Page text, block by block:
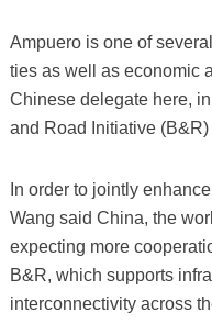
Ampuero is one of
ties as well as economic
Chinese delegate here,
and Road Initiative
In order to jointly
Wang said China, the
expecting more
B&R, which supports
interconnectivity across